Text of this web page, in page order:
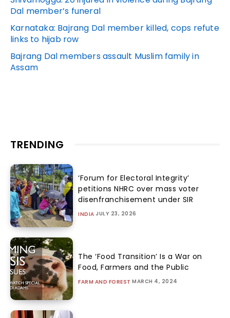
Dal member’s funeral
Karnataka: Bajrang Dal member killed, cops refute
links to hijab row
Bajrang Dal members assault Muslim family in
Assam
TRENDING
‘Forum for Electoral Integrity’
petitions NHRC over mass voter
disenfranchisement under SIR
INDIA JULY 23, 2026
The ‘Food Transition’ Is a War on
Food, Farmers and the Public
FARM AND FOREST MARCH 4, 2024